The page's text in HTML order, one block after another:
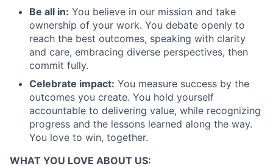
Be all in: You believe in our mission and take
ownership of your work. You debate openly to
reach the best outcomes, speaking with clarity
and care, embracing diverse perspectives, then
commit fully.
Celebrate impact: You measure success by the
outcomes you create. You hold yourself
accountable to delivering value, while recognizing
progress and the lessons learned along the way.
You love to win, together.
WHAT YOU LOVE ABOUT US: